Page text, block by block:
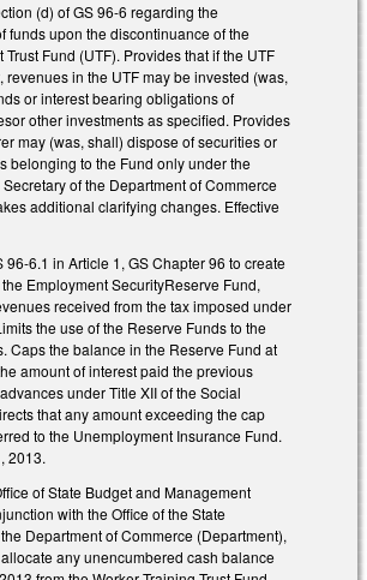
(d) of GS 96-6 regarding the
funds upon the discontinuance of the
Trust Fund (UTF). Provides that if the UTF
revenues in the UTF may be invested (was,
or interest bearing obligations of
other investments as specified. Provides
may (was, shall) dispose of securities or
belonging to the Fund only under the
of the Department of Commerce
additional clarifying changes. Effective
96-6.1 in Article 1, GS Chapter 96 to create
Employment SecurityReserve Fund,
received from the tax imposed under
the use of the Reserve Funds to the
Caps the balance in the Reserve Fund at
amount of interest paid the previous
under Title XII of the Social
that any amount exceeding the cap
to the Unemployment Insurance Fund.
2013.
of State Budget and Management
with the Office of the State
Department of Commerce (Department),
any unencumbered cash balance